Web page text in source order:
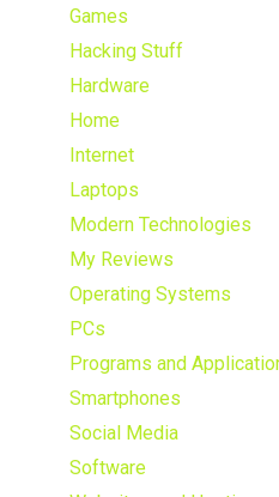
Games
Hacking Stuff
Hardware
Home
Internet
Laptops
Modern Technologies
My Reviews
Operating Systems
PCs
Programs and
Smartphones
Social Media
Software